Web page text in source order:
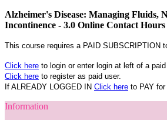
Alzheimer's Disease: Managing Fluids,
Incontinence - 3.0 Online Contact Hours
This course requires a PAID SUBSCRIPTION
Click here to login or enter login at left of a paid
Click here to register as paid user.
If ALREADY LOGGED IN Click here to PAY for
Information